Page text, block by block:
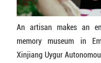
An artisan makes an
memory museum in
Xinjiang Uygur